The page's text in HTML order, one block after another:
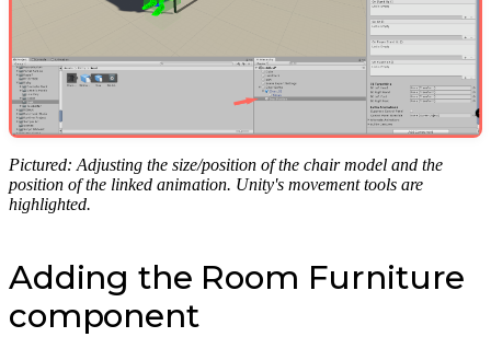
Pictured: Adjusting the size/position of the chair model and the
position of the linked animation. Unity's movement tools are
highlighted.
Adding the Room Furniture
component